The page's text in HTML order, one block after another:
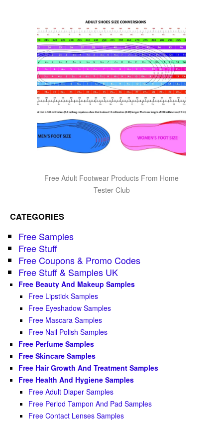
Free Adult Footwear Products From Home
Tester Club
CATEGORIES
Free Samples
Free Stuff
Free Coupons & Promo Codes
Free Stuff & Samples UK
Free Beauty And Makeup Samples
Free Lipstick Samples
Free Eyeshadow Samples
Free Mascara Samples
Free Nail Polish Samples
Free Perfume Samples
Free Skincare Samples
Free Hair Growth And Treatment Samples
Free Health And Hygiene Samples
Free Adult Diaper Samples
Free Period Tampon And Pad Samples
Free Contact Lenses Samples